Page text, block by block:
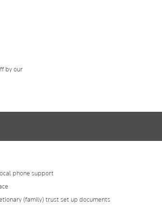
by our
phone support
(family) trust set up documents